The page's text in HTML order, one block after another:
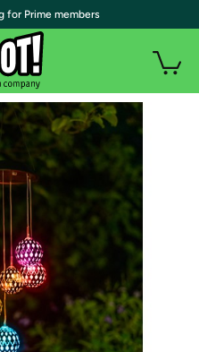
for Prime members